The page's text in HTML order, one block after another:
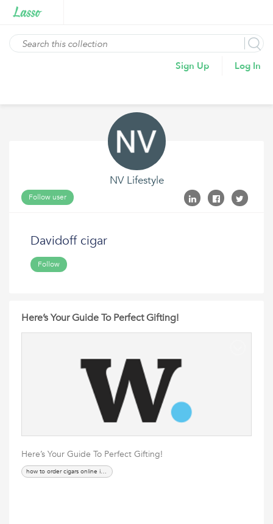
Sign Up Log In
NV Lifestyle
Follow user
Davidoff cigar
Follow
Here’s Your Guide To Perfect Gifting!
Here’s Your Guide To Perfect Gifting!
how to order cigars online in india